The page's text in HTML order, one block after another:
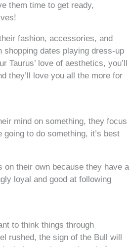
them time to get ready,
fashion, accessories, and
shopping dates playing dress-up
love of aesthetics, you’ll
they’ll love you all the more for
mind on something, they focus
to do something, it’s best
on their own because they have a
loyal and good at following
to think things through
rushed, the sign of the Bull will